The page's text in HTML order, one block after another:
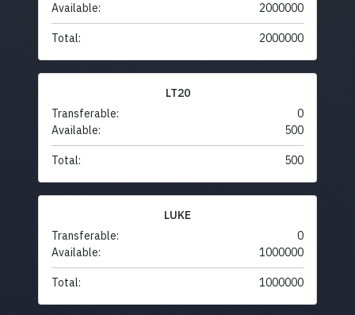
Available:
2000000
Total: 2000000
LT20
Transferable:
0
Available:
500
Total: 500
LUKE
Transferable:
0
Available:
1000000
Total: 1000000